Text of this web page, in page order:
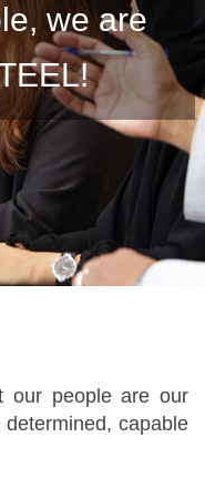
we are
our people are our
capable